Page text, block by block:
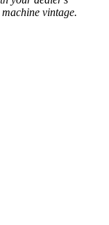
vintage.